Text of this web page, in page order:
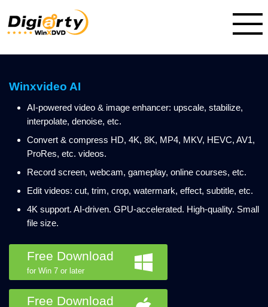
Winxvideo AI
AI-powered video & image enhancer: upscale, stabilize,
interpolate, denoise, etc.
Convert & compress HD, 4K, 8K, MP4, MKV, HEVC, AV1,
ProRes, etc. videos.
Record screen, webcam, gameplay, online courses, etc.
Edit videos: cut, trim, crop, watermark, effect, subtitle, etc.
4K support. AI-driven. GPU-accelerated. High-quality. Small
file size.
Free Download
for Win 7 or later
Free Download